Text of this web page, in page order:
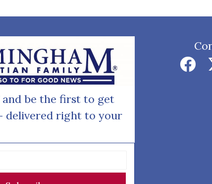
and be the first to get
delivered right to your